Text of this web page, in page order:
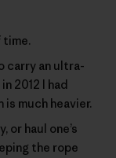
time.
carry an ultra-
2012 I had
much heavier.
or haul one’s
the rope